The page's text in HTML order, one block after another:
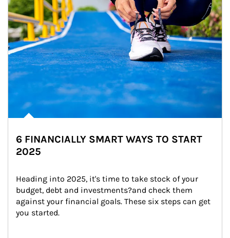
6 FINANCIALLY SMART WAYS TO START
2025
Heading into 2025, it's time to take stock of your
budget, debt and investments?and check them
against your financial goals. These six steps can get
you started.